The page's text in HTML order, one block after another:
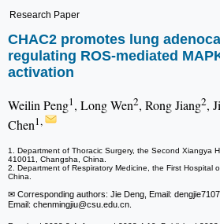
Research Paper
CHAC2 promotes lung
regulating ROS-mediated
activation
Weilin Peng1, Long Wen2, Rong Jiang2,
Chen1,
1. Department of Thoracic Surgery, the Second Xiangya
410011, Changsha, China.
2. Department of Respiratory Medicine, the First Hospital
China.
✉ Corresponding authors: Jie Deng, Email:
Email: chenmingjiu@csu.edu.cn.